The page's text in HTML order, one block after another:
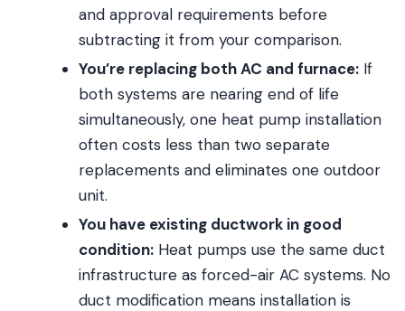
and approval requirements before
subtracting it from your comparison.
You’re replacing both AC and furnace: If
both systems are nearing end of life
simultaneously, one heat pump installation
often costs less than two separate
replacements and eliminates one outdoor
unit.
You have existing ductwork in good
condition: Heat pumps use the same duct
infrastructure as forced-air AC systems. No
duct modification means installation is